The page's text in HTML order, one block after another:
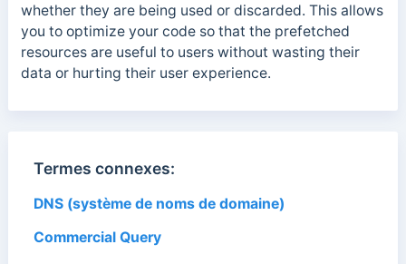
whether they are being used or discarded. This allows
you to optimize your code so that the prefetched
resources are useful to users without wasting their
data or hurting their user experience.
Termes connexes:
DNS (système de noms de domaine)
Commercial Query